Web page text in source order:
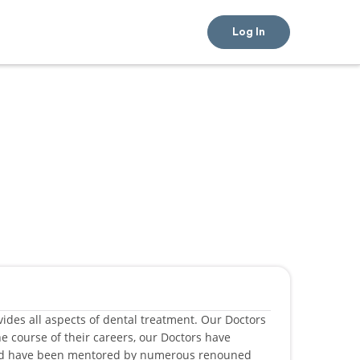
Log In
all aspects of dental treatment. Our Doctors
course of their careers, our Doctors have
been mentored by numerous renouned